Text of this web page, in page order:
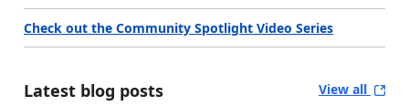
Check out the Community Spotlight Video Series
Latest blog posts View all